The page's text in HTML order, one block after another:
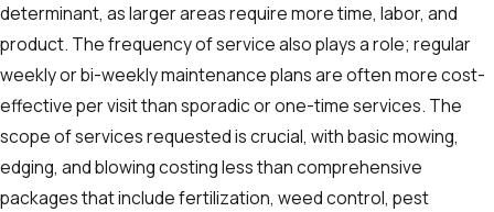
determinant, as larger areas require more time, labor, and
product. The frequency of service also plays a role; regular
weekly or bi-weekly maintenance plans are often more cost-
effective per visit than sporadic or one-time services. The
scope of services requested is crucial, with basic mowing,
edging, and blowing costing less than comprehensive
packages that include fertilization, weed control, pest